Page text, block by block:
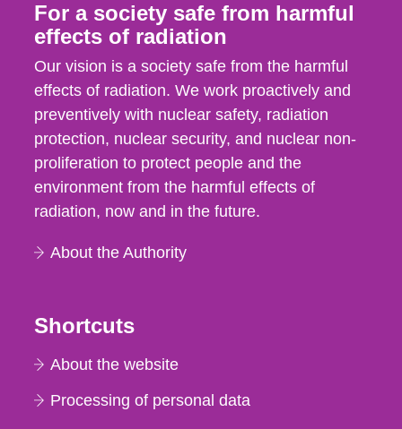
For a society safe from harmful
effects of radiation
Our vision is a society safe from the harmful
effects of radiation. We work proactively and
preventively with nuclear safety, radiation
protection, nuclear security, and nuclear non-
proliferation to protect people and the
environment from the harmful effects of
radiation, now and in the future.
About the Authority
Shortcuts
About the website
Processing of personal data